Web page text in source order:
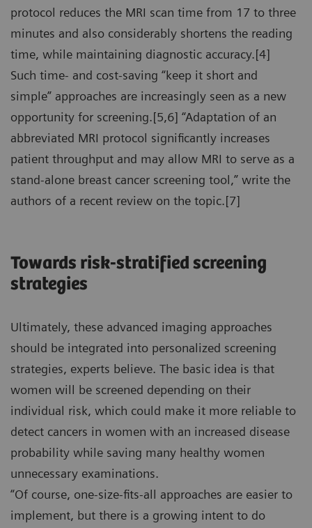
protocol reduces the MRI scan time from 17 to three
minutes and also considerably shortens the reading
time, while maintaining diagnostic accuracy.[4]
Such time- and cost-saving “keep it short and
simple” approaches are increasingly seen as a new
opportunity for screening.[5,6] “Adaptation of an
abbreviated MRI protocol significantly increases
patient throughput and may allow MRI to serve as a
stand-alone breast cancer screening tool,” write the
authors of a recent review on the topic.[7]
Towards risk-stratified screening
strategies
Ultimately, these advanced imaging approaches
should be integrated into personalized screening
strategies, experts believe. The basic idea is that
women will be screened depending on their
individual risk, which could make it more reliable to
detect cancers in women with an increased disease
probability while saving many healthy women
unnecessary examinations.
“Of course, one-size-fits-all approaches are easier to
implement, but there is a growing intent to do